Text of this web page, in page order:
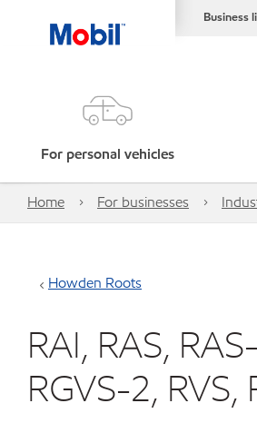
Business
For personal vehicles
Home For businesses
Howden Roots
RAI, RAS,
RGVS-2,